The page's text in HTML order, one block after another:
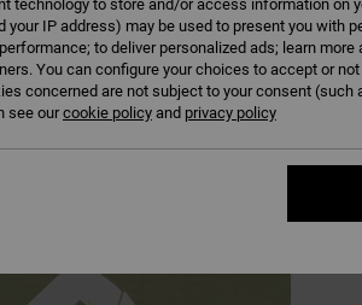
technology to store and/or access information on
IP address) may be used to present you with
to deliver personalized ads; learn more
You can configure your choices to accept or
concerned are not subject to your consent (such
see ourcookie policy and privacy policy